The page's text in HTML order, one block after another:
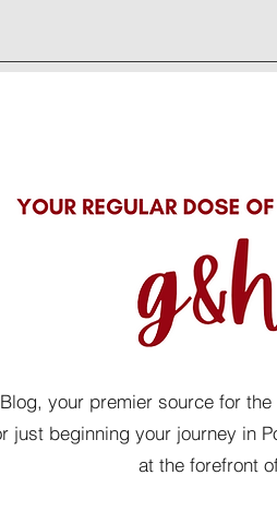
your premier source for
just beginning your journey in
at the forefront